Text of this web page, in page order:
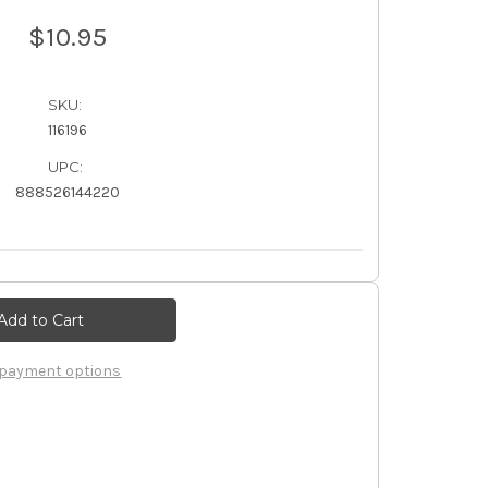
$10.95
SKU:
116196
UPC:
888526144220
options